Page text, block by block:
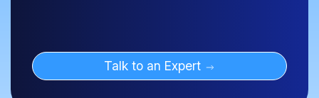
Talk to an Expert